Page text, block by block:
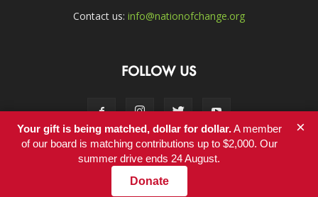
Contact us: info@nationofchange.org
FOLLOW US
Contact
© Copyright 2011-2017 - NationofChange
Your gift is being matched, dollar for dollar.A member
of our board is matching contributions up to $2,000. Our
summer drive ends 24 August.
Donate
×